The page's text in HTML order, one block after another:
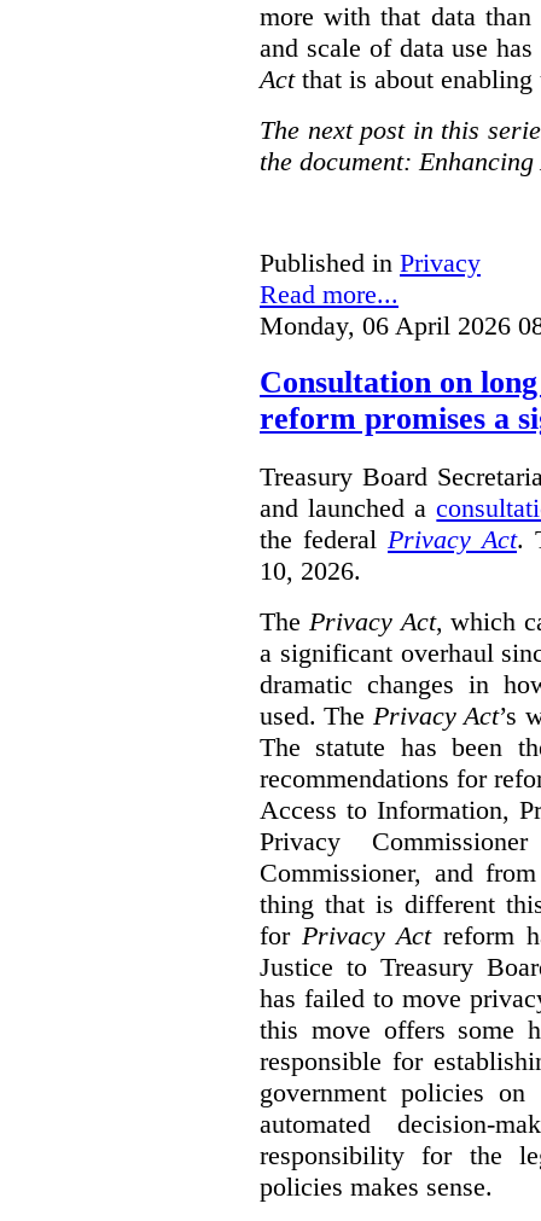
more with that data
and scale of data use
Actthat is about enabling
The next post in this
the document:
Published in Privacy
Read more...
Monday, 06 April 2026
Consultation on
reform promises a
Treasury Board
and launched a
the federal Privacy Act.
10, 2026.
The Privacy Act, which
a significant overhaul
dramatic changes in
used. The Privacy Act’s
The statute has been
recommendations for
Access to Information,
Privacy
Commissioner, and
thing that is different
for Privacy Actreform
Justice to Treasury
has failed to move
this move offers some
responsible for
government policies on
automated decision-
responsibility for the
policies makes sense.